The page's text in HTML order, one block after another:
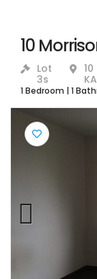
10
Lot
3s
1 Bedroom |1